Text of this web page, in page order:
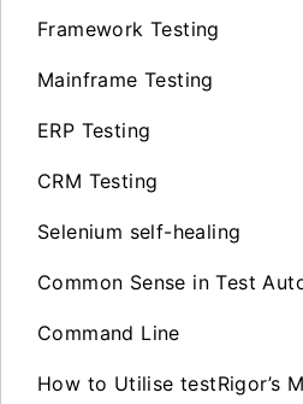
Framework Testing
Mainframe Testing
ERP Testing
CRM Testing
Selenium self-healing
Common Sense in Test
Command Line
How to Utilise testRigor’s